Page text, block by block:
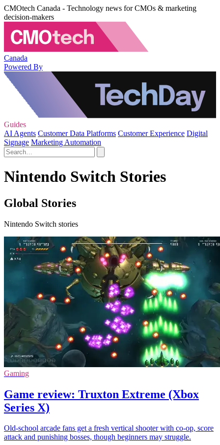
CMOtech Canada - Technology news for CMOs & marketing
decision-makers
Canada
Powered By
Guides
AI Agents Customer Data Platforms Customer Experience Digital
Signage Marketing Automation
Nintendo Switch Stories
Global Stories
Nintendo Switch stories
Gaming
Game review: Truxton Extreme (Xbox
Series X)
Old-school arcade fans get a fresh vertical shooter with co-op, score
attack and punishing bosses, though beginners may struggle.